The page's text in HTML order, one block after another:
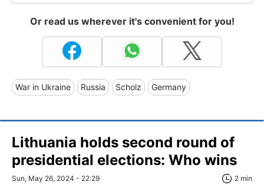
Or read us wherever it's convenient for you!
War in Ukraine Russia Scholz Germany
Lithuania holds second round of
presidential elections: Who wins
Sun, May 26, 2024 - 22:29 2 min